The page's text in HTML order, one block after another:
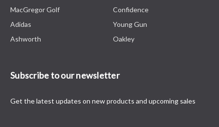
MacGregor Golf
Adidas
Ashworth
Confidence
Young Gun
Oakley
Subscribe to our newsletter
Get the latest updates on new products and upcoming sales